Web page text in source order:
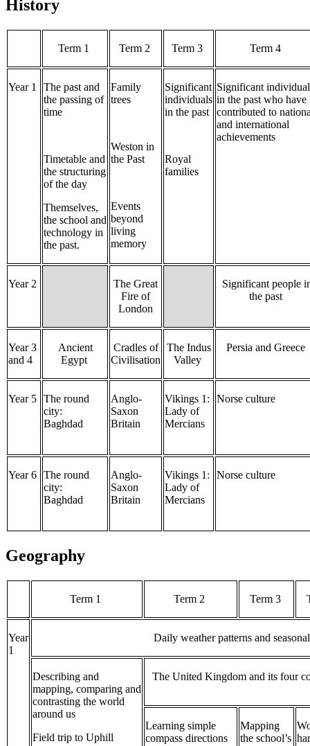
History
Term 1 Term 2 Term 3 Term 4
Year 1
The past and
the passing of
time
Timetable and
the structuring
of the day
Themselves,
the school and
technology in
the past.
Family
trees
Weston in
the Past
Events
beyond
living
memory
Significant
individuals
in the past
Royal
families
Significant
in the past who have
contributed to
and international
achievements
Year 2
The Great
Fire of
London
Significant people
the past
Year 3
and 4
Ancient
Egypt
Cradles of
Civilisation
The Indus
Valley
Persia and Greece
Year 5 The round
city:
Baghdad
Anglo-
Saxon
Britain
Vikings 1:
Lady of
Mercians
Norse culture
Year 6 The round
city:
Baghdad
Anglo-
Saxon
Britain
Vikings 1:
Lady of
Mercians
Norse culture
Geography
Term 1 Term 2 Term 3
Year
1
Daily weather patterns and
Describing and
mapping, comparing and
contrasting the world
around us
Field trip to Uphill
The United Kingdom and its four
Learning simple
compass directions
Mapping
the school’s